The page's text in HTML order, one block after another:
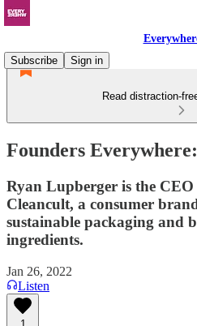
Subscribe
Sign in
Read distraction-
Founders
Ryan Lupberger is the
Cleancult, a consumer
sustainable packaging and
ingredients.
Jan 26, 2022
Listen